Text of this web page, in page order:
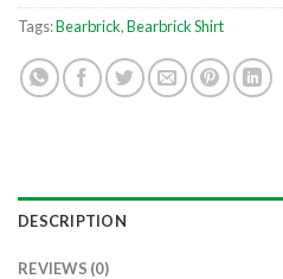
Tags:Bearbrick,Bearbrick Shirt
DESCRIPTION
REVIEWS (0)